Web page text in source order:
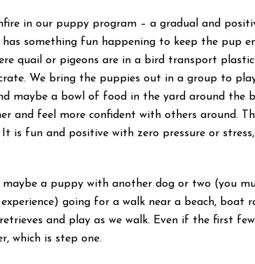
in our puppy program – a gradual and
something fun happening to keep the pup
quail or pigeons are in a bird transport
We bring the puppies out in a group to
maybe a bowl of food in the yard around the
and feel more confident with others around.
is fun and positive with zero pressure or
a puppy with another dog or two (you
going for a walk near a beach, boat
and play as we walk. Even if the first
which is step one.